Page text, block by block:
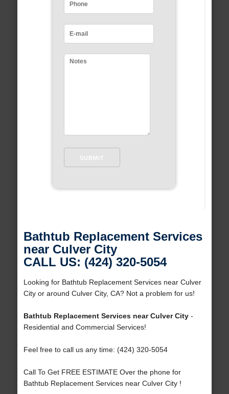
Bathtub Replacement Services
near Culver City
CALL US: (424) 320-5054
Looking for Bathtub Replacement Services near Culver
City or around Culver City, CA? Not a problem for us!
Bathtub Replacement Services near Culver City-
Residential and Commercial Services!
Feel free to call us any time: (424) 320-5054
Call To Get FREE ESTIMATE Over the phone for
Bathtub Replacement Services near Culver City !